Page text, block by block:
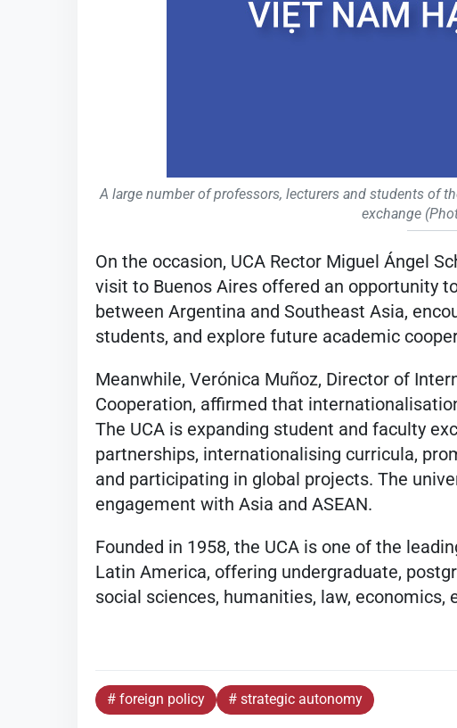
A large number of professors, lecturers and students of
exchange
On the occasion, UCA Rector Miguel Ángel
visit to Buenos Aires offered an opportunity
between Argentina and Southeast Asia,
students, and explore future academic
Meanwhile, Verónica Muñoz, Director of
Cooperation, affirmed that
The UCA is expanding student and faculty
partnerships, internationalising curricula,
and participating in global projects. The
engagement with Asia and ASEAN.
Founded in 1958, the UCA is one of the
Latin America, offering undergraduate,
social sciences, humanities, law, economics,
# foreign policy # strategic autonomy